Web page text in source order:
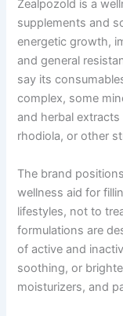
Zealpozold is a
supplements and
energetic growth,
and general
say its
complex, some
and herbal
rhodiola, or other
The brand
wellness aid for
lifestyles, not to
formulations are
of active and
soothing, or
moisturizers, and